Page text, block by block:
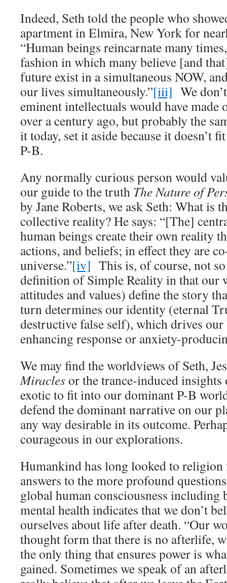
Indeed, Seth told the people who
apartment in Elmira, New York for
“Human beings reincarnate many
fashion in which many believe [and
future exist in a simultaneous NOW,
our lives simultaneously.”[iii] We
eminent intellectuals would have
over a century ago, but probably the
it today, set it aside because it doesn’t
P-B.
Any normally curious person would
our guide to the truth The Nature of
by Jane Roberts, we ask Seth: What is
collective reality? He says: “[The]
human beings create their own reality
actions, and beliefs; in effect they are
universe.”[iv] This is, of course, not
definition of Simple Reality in that our
attitudes and values) define the story
turn determines our identity (eternal
destructive false self), which drives
enhancing response or anxiety-
We may find the worldviews of Seth,
Miraclesor the trance-induced insights
exotic to fit into our dominant P-B
defend the dominant narrative on our
any way desirable in its outcome.
courageous in our explorations.
Humankind has long looked to
answers to the more profound
global human consciousness including
mental health indicates that we don’t
ourselves about life after death. “Our
thought form that there is no afterlife,
the only thing that ensures power is
gained. Sometimes we speak of an